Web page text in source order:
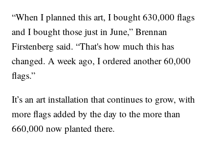
“When I planned this art, I bought 630,000 flags
and I bought those just in June,” Brennan
Firstenberg said. “That's how much this has
changed. A week ago, I ordered another 60,000
flags.”
It’s an art installation that continues to grow, with
more flags added by the day to the more than
660,000 now planted there.